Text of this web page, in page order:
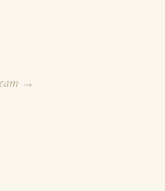
→